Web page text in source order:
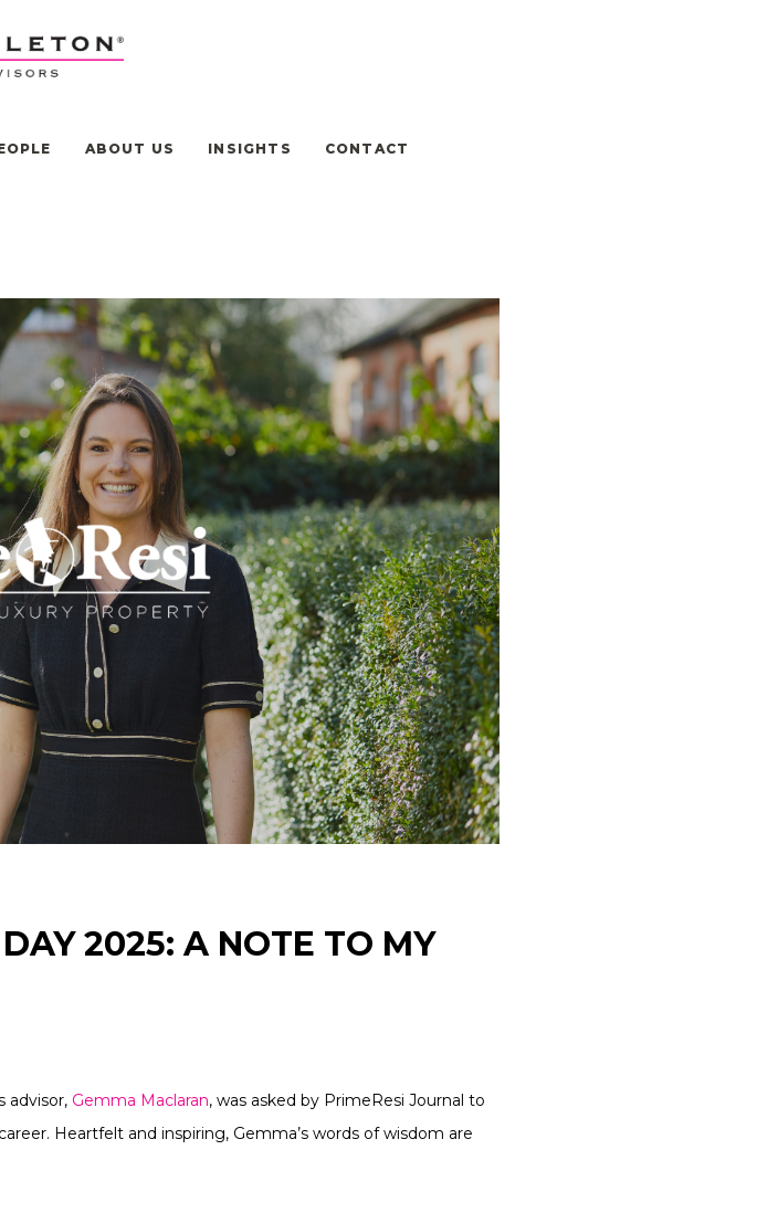
ABOUT US INSIGHTS CONTACT
2025: A NOTE TO MY
advisor, Gemma Maclaran, was asked by PrimeResi Journal to
Heartfelt and inspiring, Gemma’s words of wisdom are